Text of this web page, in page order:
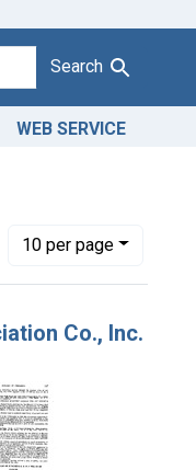
Search
WEB SERVICE
per page
10per page
per page
Co., Inc.